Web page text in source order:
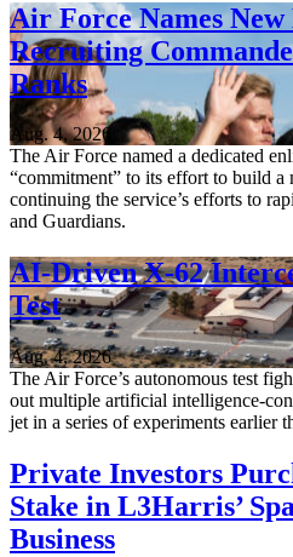
Air Force Names New
Recruiting
Ranks
Aug. 4, 2026
The Air Force named a dedicated
“commitment” to its effort to build a
continuing the service’s efforts to
and Guardians.
AI-Driven X-62
Test
Aug. 4, 2026
The Air Force’s autonomous test
out multiple artificial intelligence-
jet in a series of experiments earlier
Private Investors
Stake in L3Harris’
Business